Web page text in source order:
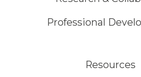
Professional
Resources